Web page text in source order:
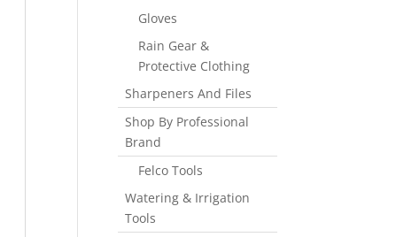
Gloves
Rain Gear &
Protective Clothing
Sharpeners And Files
Shop By Professional
Brand
Felco Tools
Watering & Irrigation
Tools